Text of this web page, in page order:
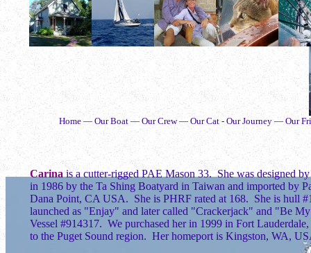
Home — Our Boat — Our Crew — Our Cat - Our Journey — Our
Carina is a cutter-rigged PAE Mason 33. She was designed
in 1986 by the Ta Shing Boatyard in Taiwan and imported by
Dana Point, CA USA. She is PHRF rated at 168. She is hull
launched as "Enjay" and later called "Crackerjack" and "Be
Vessel #914317. We purchased her in 1999 in Fort
to the Puget Sound region. Her homeport is Kingston, WA,